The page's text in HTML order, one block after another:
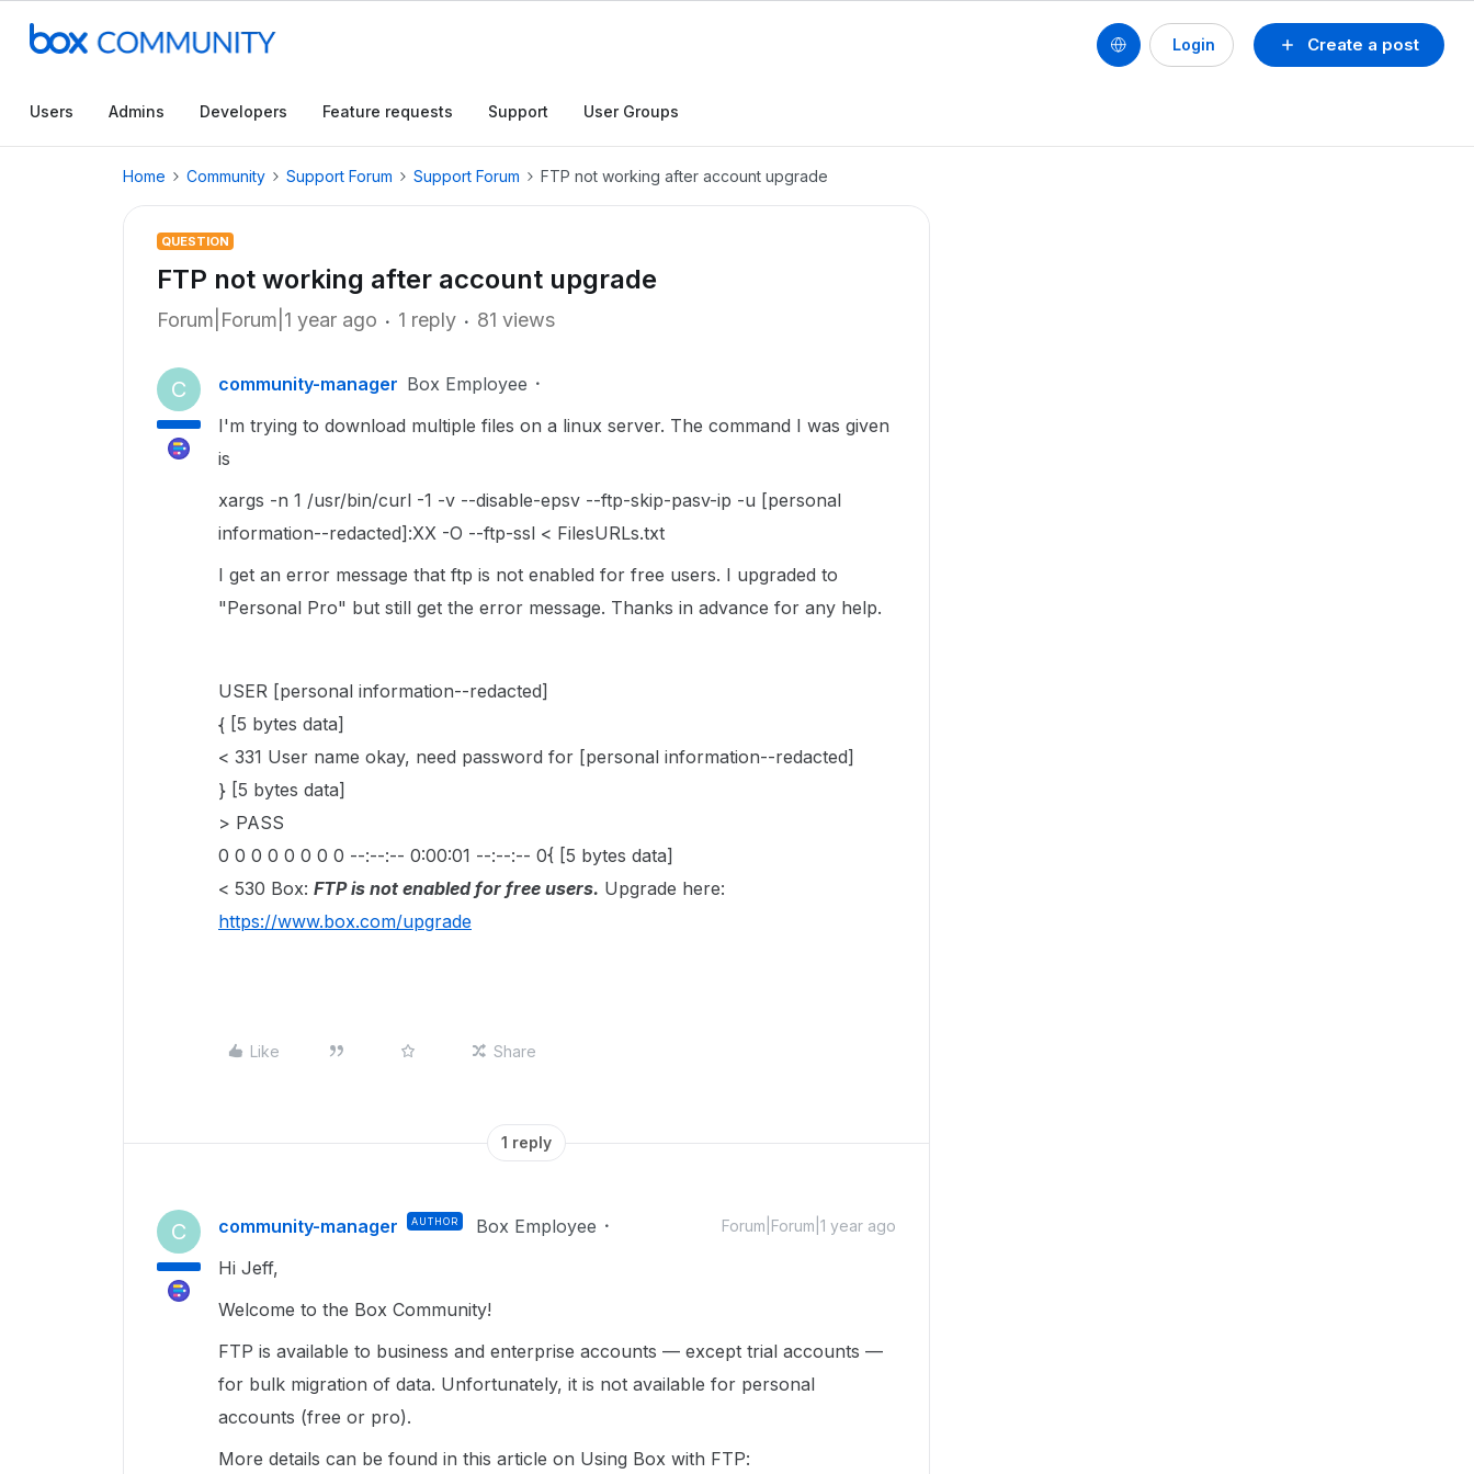
Create a post
Login
Users Admins Developers Feature requests Support User Groups
Home Community Support Forum Support Forum FTP not working after account upgrade
QUESTION
FTP not working after account upgrade
Forum|Forum|1 year ago 1 reply 81 views
C community-manager Box Employee
I'm trying to download multiple files on a linux server. The command I was given
is
xargs -n 1 /usr/bin/curl -1 -v --disable-epsv --ftp-skip-pasv-ip -u [personal
information--redacted]:XX -O --ftp-ssl < FilesURLs.txt
I get an error message that ftp is not enabled for free users. I upgraded to
"Personal Pro" but still get the error message. Thanks in advance for any help.
USER [personal information--redacted]
{ [5 bytes data]
< 331 User name okay, need password for [personal information--redacted]
} [5 bytes data]
> PASS
0 0 0 0 0 0 0 0 --:--:-- 0:00:01 --:--:-- 0{ [5 bytes data]
< 530 Box: FTP is not enabled for free users. Upgrade here:
https://www.box.com/upgrade
Like Share
1 reply
C community-manager AUTHOR Box Employee Forum|Forum|1 year ago
Hi Jeff,
Welcome to the Box Community!
FTP is available to business and enterprise accounts — except trial accounts —
for bulk migration of data. Unfortunately, it is not available for personal
accounts (free or pro).
More details can be found in this article on Using Box with FTP: